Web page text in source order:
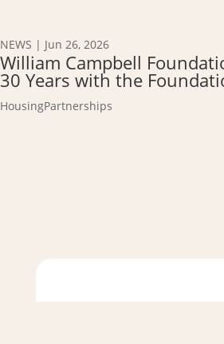
NEWS | Jun 26, 2026
William Campbell
30 Years with the
HousingPartnerships